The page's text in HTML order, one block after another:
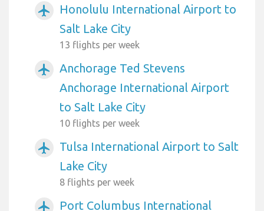
airplanemode_active
Honolulu International Airport to
Salt Lake City
13 flights per week
airplanemode_active
Anchorage Ted Stevens
Anchorage International Airport
to Salt Lake City
10 flights per week
airplanemode_active
Tulsa International Airport to Salt
Lake City
8 flights per week
airplanemode_active
Port Columbus International